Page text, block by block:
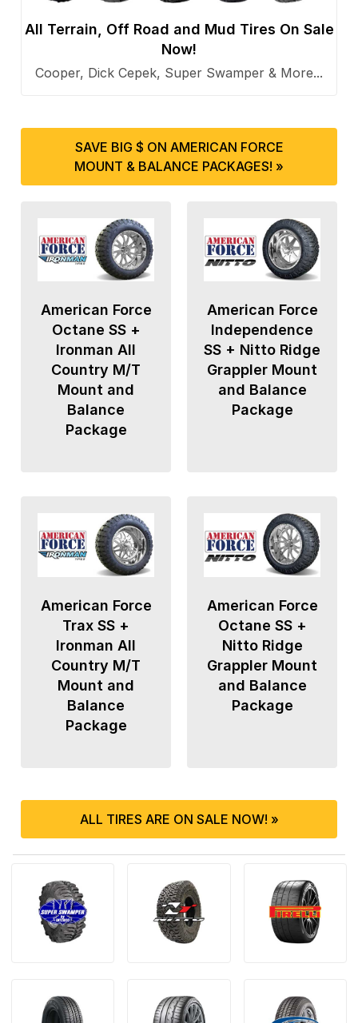
All Terrain, Off Road and Mud Tires On Sale
Now!
Cooper, Dick Cepek, Super Swamper & More...
SAVE BIG $ ON AMERICAN FORCE
MOUNT & BALANCE PACKAGES! »
American Force
Octane SS +
Ironman All
Country M/T
Mount and
Balance
Package
American Force
Independence
SS + Nitto Ridge
Grappler Mount
and Balance
Package
American Force
Trax SS +
Ironman All
Country M/T
Mount and
Balance
Package
American Force
Octane SS +
Nitto Ridge
Grappler Mount
and Balance
Package
ALL TIRES ARE ON SALE NOW! »